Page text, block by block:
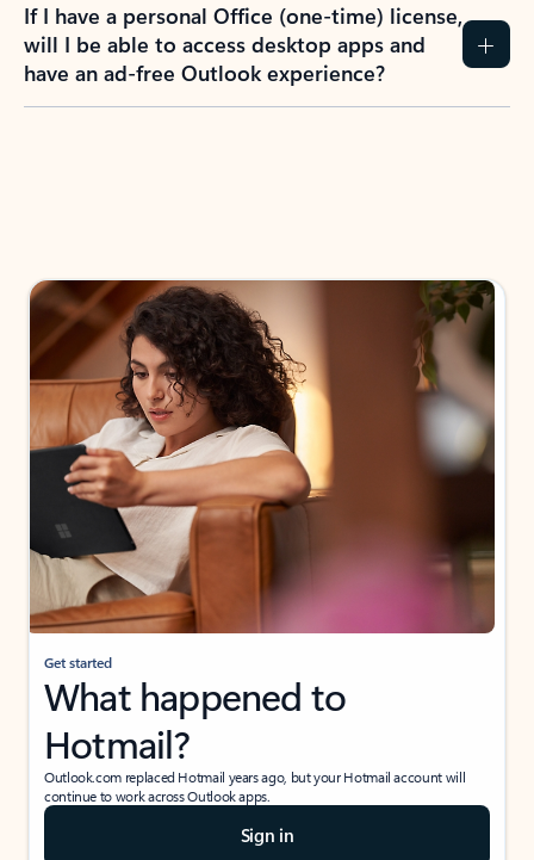
If I have a personal Office (one-time) license,
will I be able to access desktop apps and
have an ad-free Outlook experience?
Get started
What happened to
Hotmail?
Outlook.com replaced Hotmail years ago, but your Hotmail account will
continue to work across Outlook apps.
Sign in